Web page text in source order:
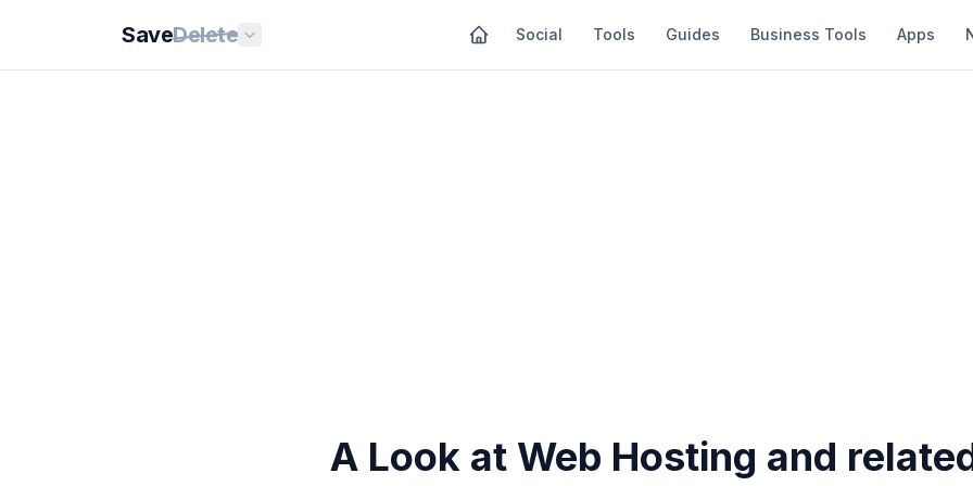
SaveDelete Social Tools Guides Business Tools Apps
A Look at Web Hosting and